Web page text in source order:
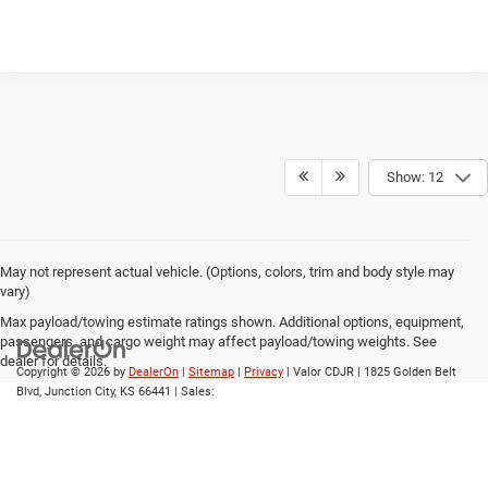
Show: 12
May not represent actual vehicle. (Options, colors, trim and body style may
vary)
Max payload/towing estimate ratings shown. Additional options, equipment,
passengers, and cargo weight may affect payload/towing weights. See
dealer for details.
Copyright © 2026 by DealerOn Sitemap Privacy | Valor CDJR
1825 Golden Belt
Blvd, Junction City, KS 66441 | Sales: